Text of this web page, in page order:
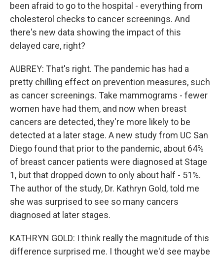
been afraid to go to the hospital - everything from
cholesterol checks to cancer screenings. And
there's new data showing the impact of this
delayed care, right?
AUBREY: That's right. The pandemic has had a
pretty chilling effect on prevention measures, such
as cancer screenings. Take mammograms - fewer
women have had them, and now when breast
cancers are detected, they're more likely to be
detected at a later stage. A new study from UC San
Diego found that prior to the pandemic, about 64%
of breast cancer patients were diagnosed at Stage
1, but that dropped down to only about half - 51%.
The author of the study, Dr. Kathryn Gold, told me
she was surprised to see so many cancers
diagnosed at later stages.
KATHRYN GOLD: I think really the magnitude of this
difference surprised me. I thought we'd see maybe